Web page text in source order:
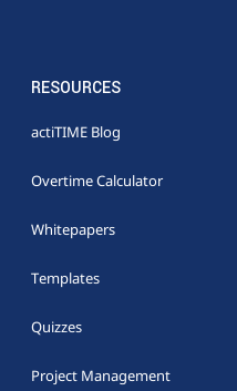
RESOURCES
actiTIME Blog
Overtime Calculator
Whitepapers
Templates
Quizzes
Project Management